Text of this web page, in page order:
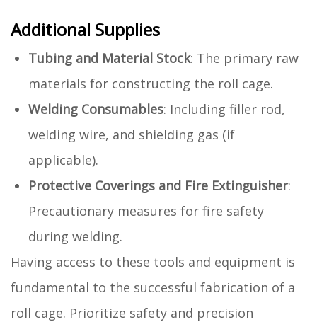
Additional Supplies
Tubing and Material Stock: The primary raw
materials for constructing the roll cage.
Welding Consumables: Including filler rod,
welding wire, and shielding gas (if
applicable).
Protective Coverings and Fire Extinguisher:
Precautionary measures for fire safety
during welding.
Having access to these tools and equipment is
fundamental to the successful fabrication of a
roll cage. Prioritize safety and precision